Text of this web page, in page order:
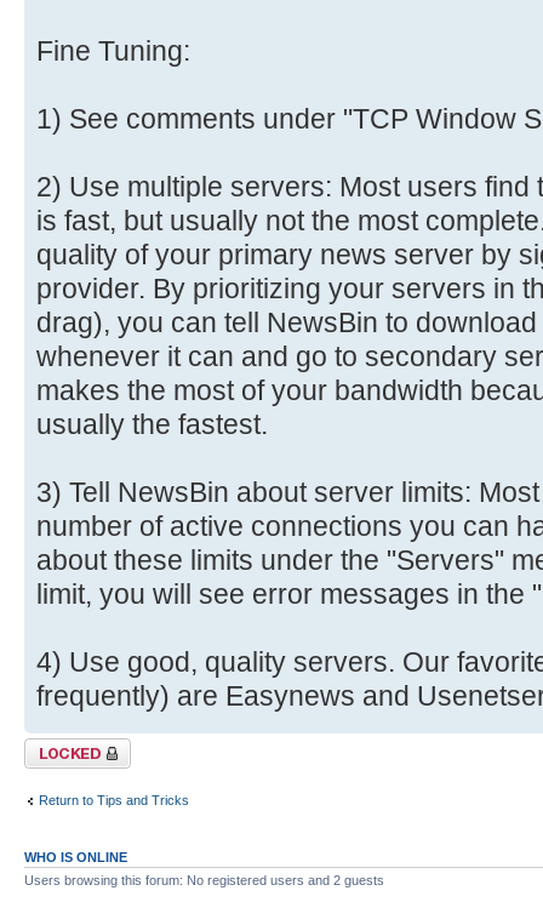
Fine Tuning:
1) See comments under "TCP Window
2) Use multiple servers: Most users find
is fast, but usually not the most
quality of your primary news server by
provider. By prioritizing your servers in
drag), you can tell NewsBin to
whenever it can and go to secondary
makes the most of your bandwidth
usually the fastest.
3) Tell NewsBin about server limits:
number of active connections you can
about these limits under the "Servers"
limit, you will see error messages in the
4) Use good, quality servers. Our
frequently) are Easynews and
Topic locked
Return to Tips and Tricks
WHO IS ONLINE
Users browsing this forum: No registered users and 2 guests